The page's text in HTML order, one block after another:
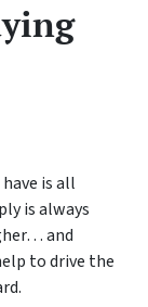
is all
is always
and
to drive the